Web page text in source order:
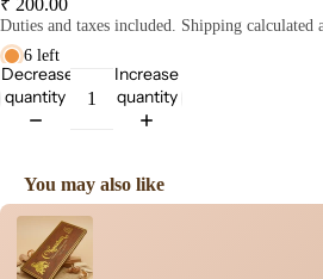
₹ 200.00
Duties and taxes included. Shipping calculated
6 left
Decrease
quantity
Increase
quantity
You may also like
Use the Previous and Next buttons to